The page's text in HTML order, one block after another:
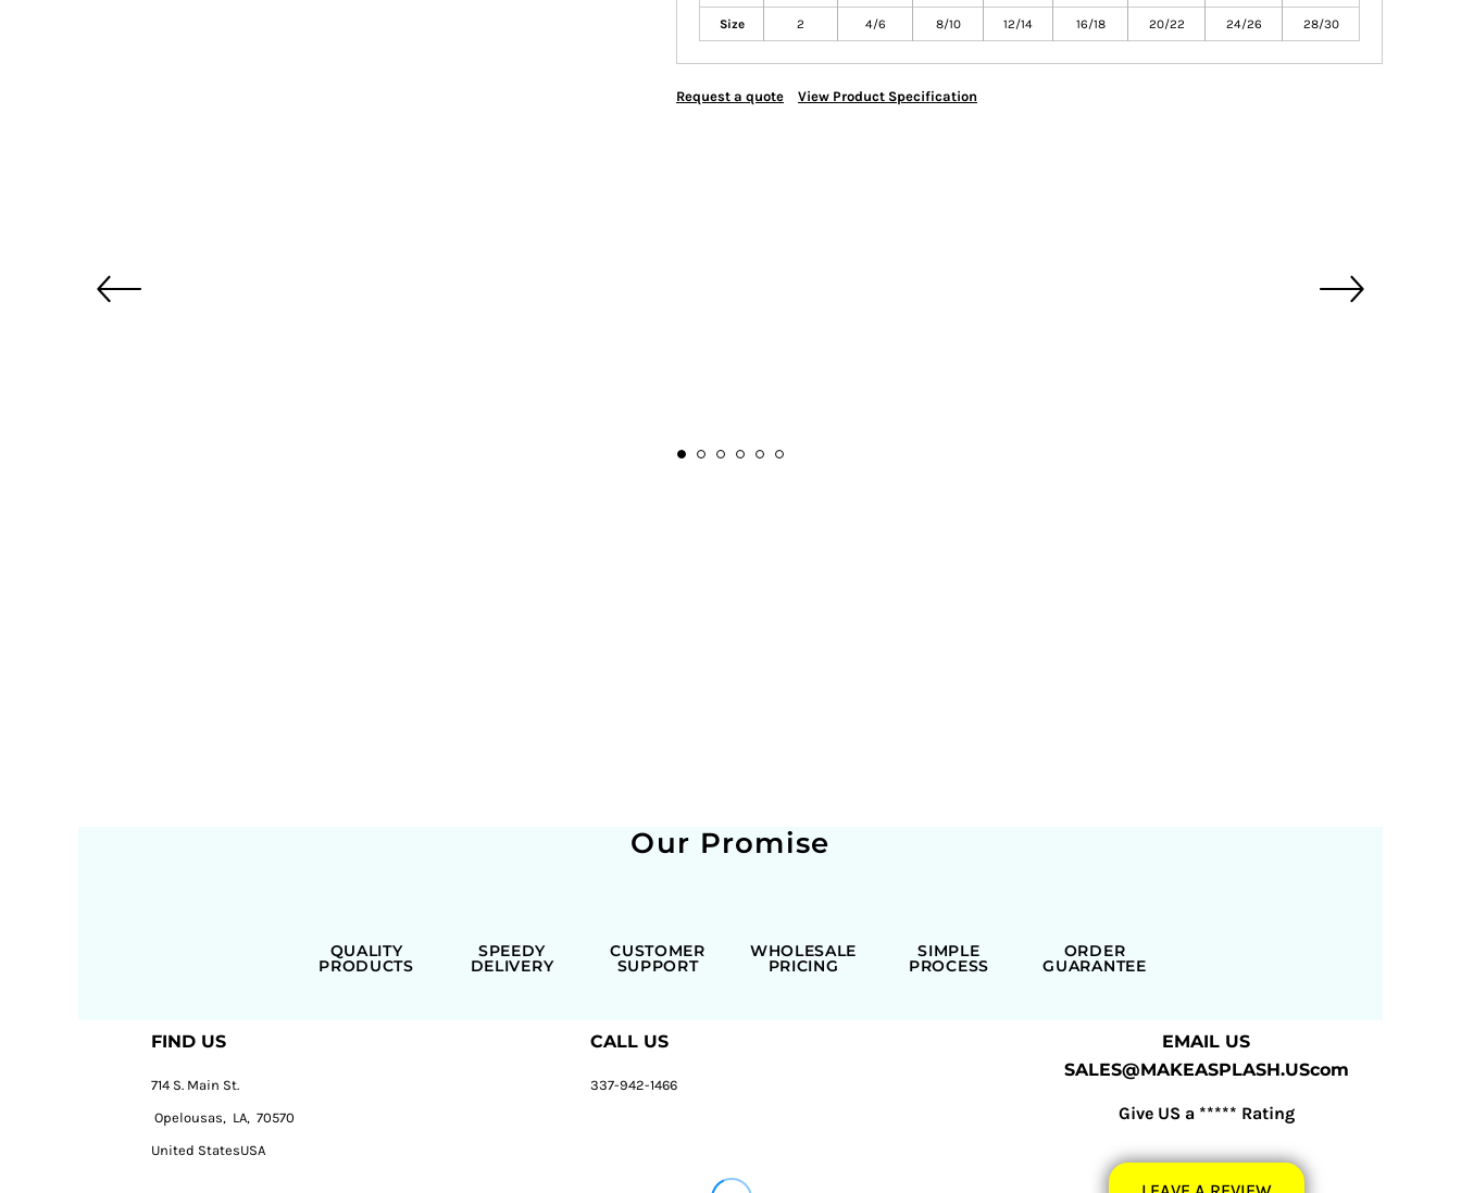
Size 2 4/6 8/10 12/14 16/18 20/22 24/26 28/30
Request a quote View Product Specification
Our Promise
QUALITY
PRODUCTS
SPEEDY
DELIVERY
CUSTOMER
SUPPORT
WHOLESALE
PRICING
SIMPLE
PROCESS
ORDER
GUARANTEE
FIND US
714 S. Main St.
Opelousas, LA, 70570
United StatesUSA
CALL US
337-942-1466
EMAIL US
SALES@MAKEASPLASH.UScom
Give US a ***** Rating